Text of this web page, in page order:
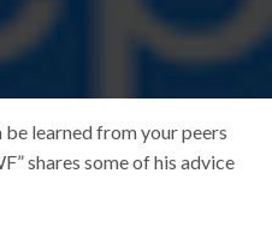
be learned from your peers
shares some of his advice